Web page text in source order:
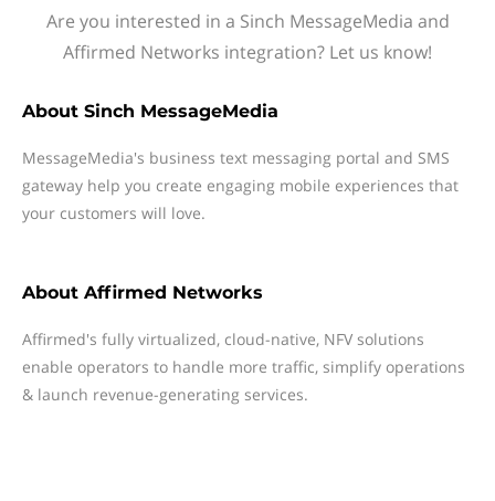
Are you interested in a Sinch MessageMedia and
Affirmed Networks integration? Let us know!
About Sinch MessageMedia
MessageMedia's business text messaging portal and SMS
gateway help you create engaging mobile experiences that
your customers will love.
About Affirmed Networks
Affirmed's fully virtualized, cloud-native, NFV solutions
enable operators to handle more traffic, simplify operations
& launch revenue-generating services.